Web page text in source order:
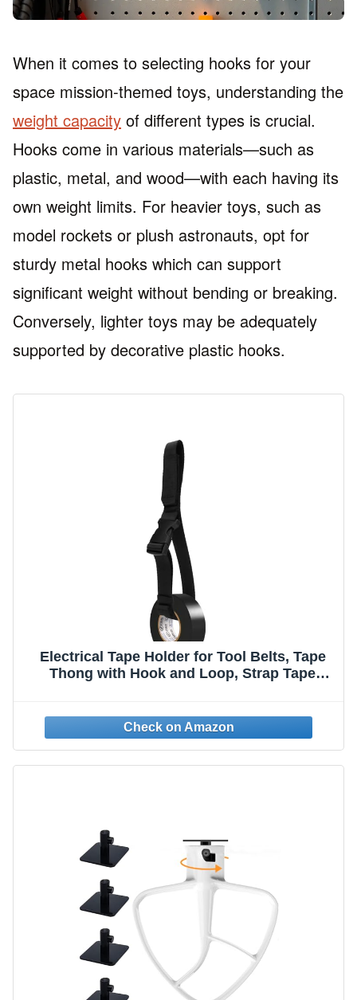
When it comes to selecting hooks for your
space mission-themed toys, understanding the
weight capacity of different types is crucial.
Hooks come in various materials—such as
plastic, metal, and wood—with each having its
own weight limits. For heavier toys, such as
model rockets or plush astronauts, opt for
sturdy metal hooks which can support
significant weight without bending or breaking.
Conversely, lighter toys may be adequately
supported by decorative plastic hooks.
Electrical Tape Holder for Tool Belts, Tape
Thong with Hook and Loop, Strap Tape
and Wires in Tool Belt, Tool Bag